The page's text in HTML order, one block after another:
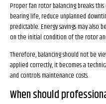
Proper fan rotor balancing breaks
bearing life, reduce unplanned
predictable. Energy savings may also
on the initial condition of the rotor
Therefore, balancing should not be
applied correctly, it becomes a
and controls maintenance costs.
When should